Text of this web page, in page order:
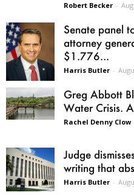
Robert Becker -
Senate panel
attorney
$1.776...
Harris Butler -
Greg Abbott
Water Crisis.
Rachel Denny Clow
Judge
writing that
Harris Butler -